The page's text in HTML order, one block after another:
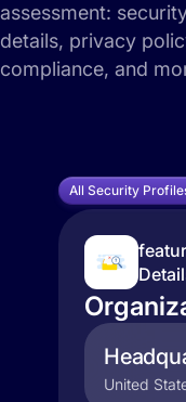
assessment:
details, privacy
compliance, and
All Security
United